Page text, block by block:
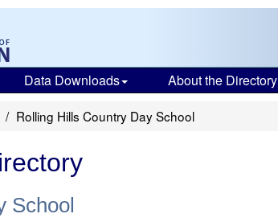
Data Downloads About the Directory
Rolling Hills Country Day School
School